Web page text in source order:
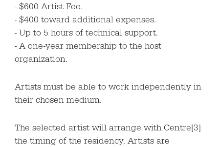
$600 Artist Fee.
$400 toward additional expenses.
Up to 5 hours of technical support.
A one-year membership to the host
organization.
Artists must be able to work independently in
their chosen medium.
The selected artist will arrange with Centre[3]
the timing of the residency. Artists are